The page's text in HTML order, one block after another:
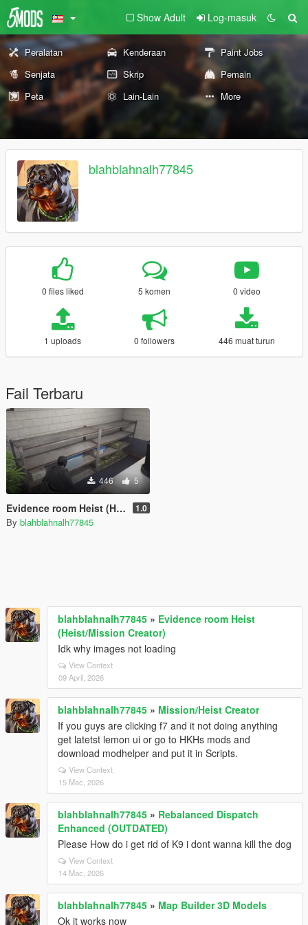
Show Adult Log-masuk
Peralatan Kenderaan
Paint Jobs
Senjata
Skrip
Pemain
Peta
Lain-Lain More
blahblahnalh77845
0 files liked 5 komen 0 video
1 uploads 0 followers 446 muat turun
Fail Terbaru
446 5
Evidence room Heist (Heist/Mission Creator) 1.0
By blahblahnalh77845
blahblahnalh77845 » Evidence room Heist
(Heist/Mission Creator)
Idk why images not loading
View Context
09 April, 2026
blahblahnalh77845 » Mission/Heist Creator
If you guys are clicking f7 and it not doing anything
get latetst lemon ui or go to HKHs mods and
download modhelper and put it in Scripts.
View Context
15 Mac, 2026
blahblahnalh77845 » Rebalanced Dispatch
Enhanced (OUTDATED)
Please How do i get rid of K9 i dont wanna kill the dog
View Context
14 Mac, 2026
blahblahnalh77845 » Map Builder 3D Models
Ok it works now